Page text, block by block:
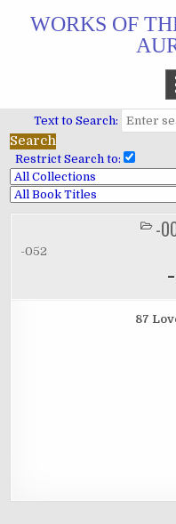
WORKS OF
Text to Search:
Restrict Search to:
IN
-
-052
87